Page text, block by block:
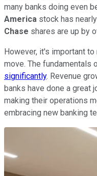
many banks doing even
America stock has
Chase shares are up by
However, it's important
move. The fundamentals
significantly. Revenue
banks have done a great
making their operations
embracing new banking